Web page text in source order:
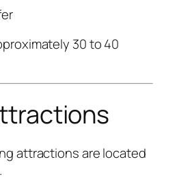
30 to 40
attractions are located